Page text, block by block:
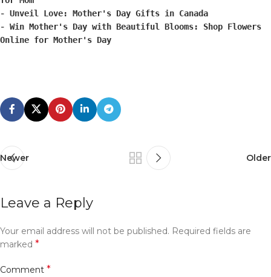
- Unveil Love: Mother's Day Gifts in Canada
- Win Mother's Day with Beautiful Blooms: Shop Flowers
Online for Mother's Day
Newer Older
Leave a Reply
Your email address will not be published. Required fields are
marked *
Comment *